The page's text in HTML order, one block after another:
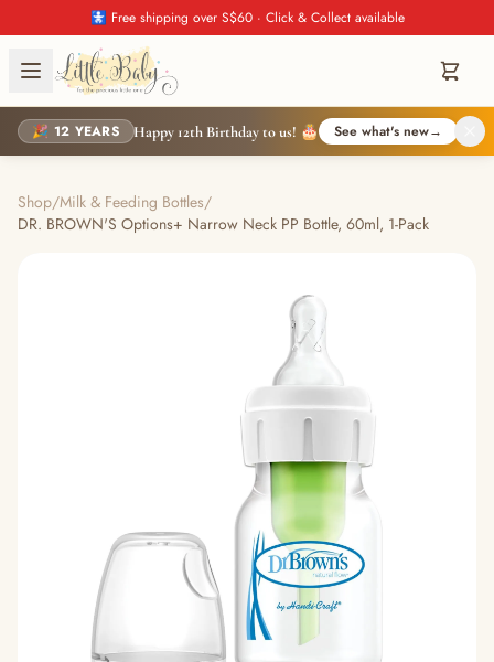
🚼 Free shipping over S$60 · Click & Collect available
🎉 12 YEARS Happy 12th Birthday to us! 🎂 See what's new→
Shop/Milk & Feeding Bottles/
DR. BROWN'S Options+ Narrow Neck PP Bottle, 60ml, 1-Pack